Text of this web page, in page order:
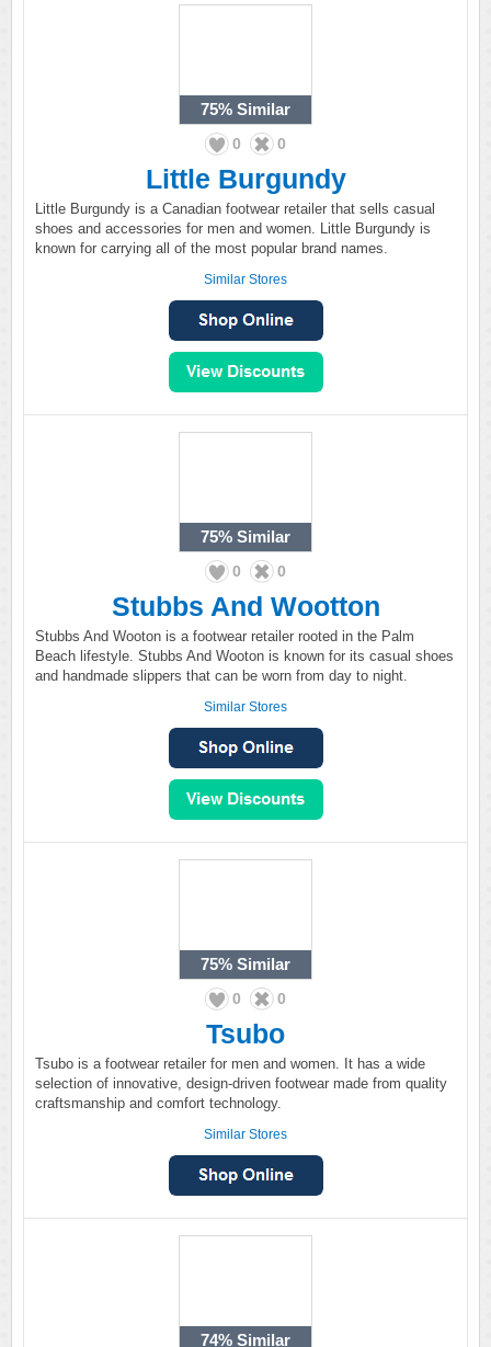
75% Similar
0 0
Little Burgundy
Little Burgundy is a Canadian footwear retailer that sells casual
shoes and accessories for men and women. Little Burgundy is
known for carrying all of the most popular brand names.
Similar Stores
75% Similar
0 0
Stubbs And Wootton
Stubbs And Wooton is a footwear retailer rooted in the Palm
Beach lifestyle. Stubbs And Wooton is known for its casual shoes
and handmade slippers that can be worn from day to night.
Similar Stores
75% Similar
0 0
Tsubo
Tsubo is a footwear retailer for men and women. It has a wide
selection of innovative, design-driven footwear made from quality
craftsmanship and comfort technology.
Similar Stores
74% Similar